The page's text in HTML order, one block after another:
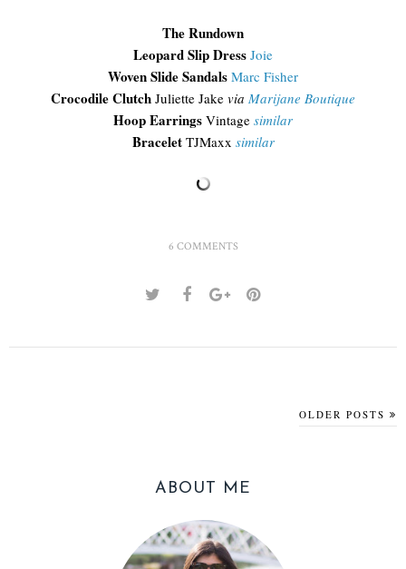
The Rundown
Leopard Slip Dress Joie
Woven Slide Sandals Marc Fisher
Crocodile Clutch Juliette Jake via Marijane Boutique
Hoop Earrings Vintage similar
BraceletTJMaxx similar
6 COMMENTS
OLDER POSTS
ABOUT ME